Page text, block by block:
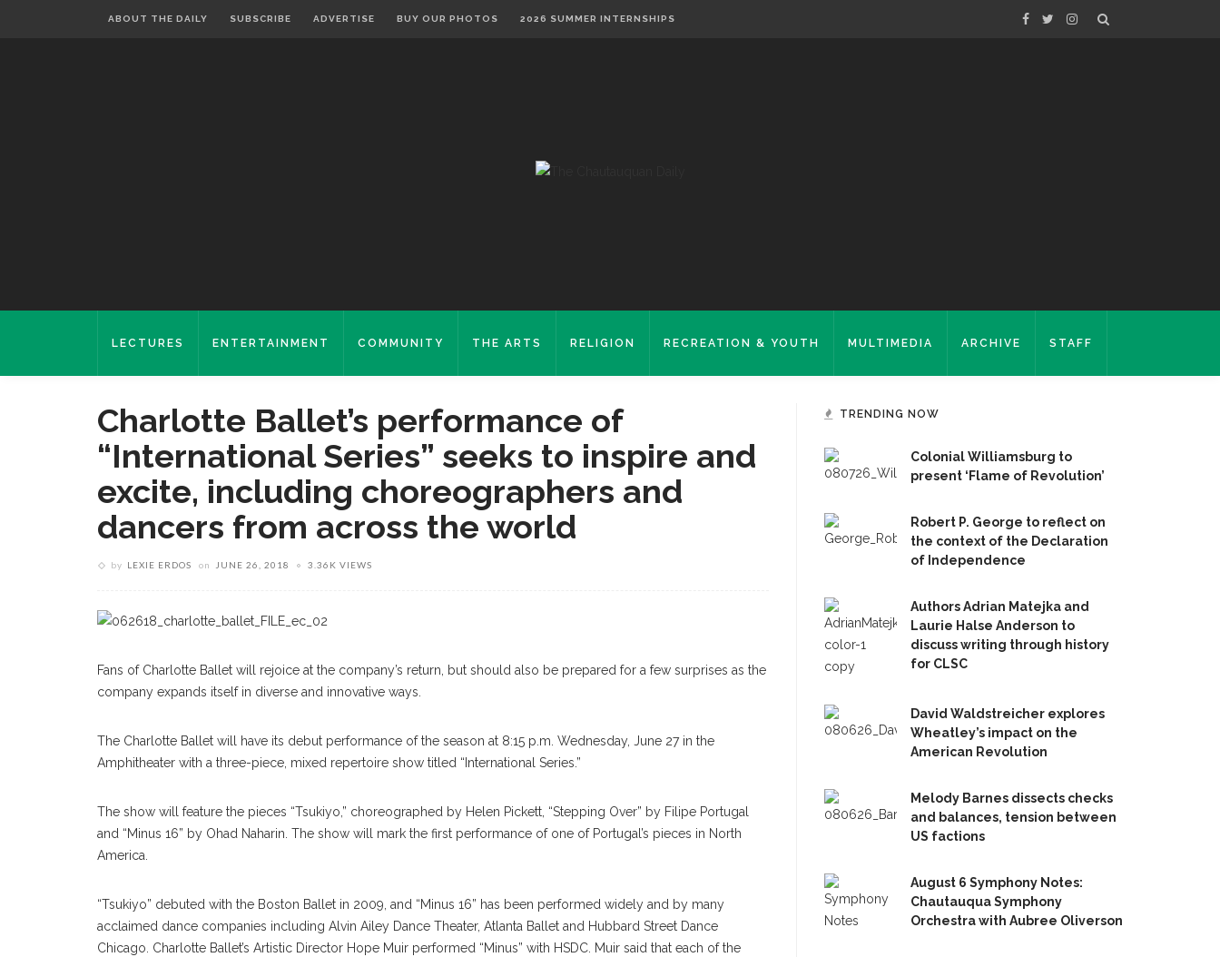
ABOUT THE DAILY SUBSCRIBE ADVERTISE BUY OUR PHOTOS 2026 SUMMER INTERNSHIPS
LECTURES ENTERTAINMENT COMMUNITY THE ARTS RELIGION RECREATION & YOUTH MULTIMEDIA ARCHIVE STAFF
Charlotte Ballet’s performance of
“International Series” seeks to inspire and
excite, including choreographers and
dancers from across the world
by LEXIE ERDOS on JUNE 26, 2018 3.36K VIEWS
Fans of Charlotte Ballet will rejoice at the company’s return, but should also be prepared for a few surprises as the
company expands itself in diverse and innovative ways.
The Charlotte Ballet will have its debut performance of the season at 8:15 p.m. Wednesday, June 27 in the
Amphitheater with a three-piece, mixed repertoire show titled “International Series.”
The show will feature the pieces “Tsukiyo,” choreographed by Helen Pickett, “Stepping Over” by Filipe Portugal
and “Minus 16” by Ohad Naharin. The show will mark the first performance of one of Portugal’s pieces in North
America.
“Tsukiyo” debuted with the Boston Ballet in 2009, and “Minus 16” has been performed widely and by many
acclaimed dance companies including Alvin Ailey Dance Theater, Atlanta Ballet and Hubbard Street Dance
Chicago. Charlotte Ballet’s Artistic Director Hope Muir performed “Minus” with HSDC. Muir said that each of the
TRENDING NOW
Colonial Williamsburg to
present ‘Flame of Revolution’
Robert P. George to reflect on
the context of the Declaration
of Independence
Authors Adrian Matejka and
Laurie Halse Anderson to
discuss writing through history
for CLSC
David Waldstreicher explores
Wheatley’s impact on the
American Revolution
Melody Barnes dissects checks
and balances, tension between
US factions
August 6 Symphony Notes:
Chautauqua Symphony
Orchestra with Aubree Oliverson